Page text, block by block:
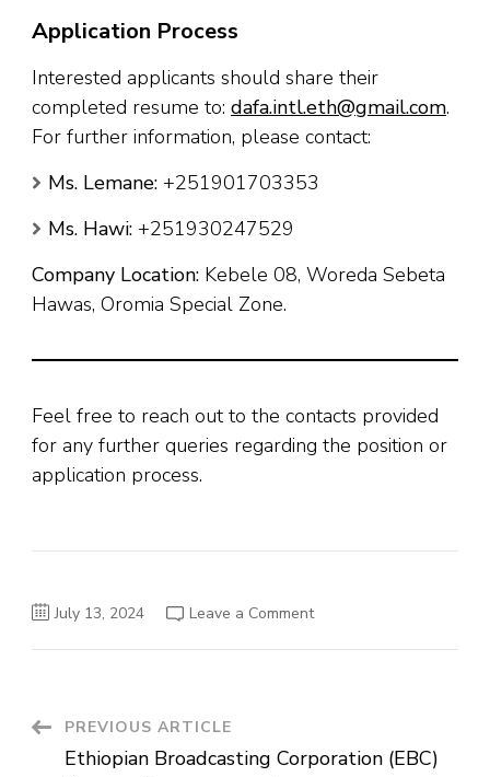
Application Process
Interested applicants should share their
completed resume to: dafa.intl.eth@gmail.com.
For further information, please contact:
Ms. Lemane: +251901703353
Ms. Hawi: +251930247529
Company Location: Kebele 08, Woreda Sebeta
Hawas, Oromia Special Zone.
Feel free to reach out to the contacts provided
for any further queries regarding the position or
application process.
July 13, 2024 Leave a Commenton
PostPREVIOUS ARTICLE
Ethiopian Broadcasting Corporation (EBC)